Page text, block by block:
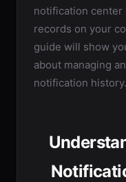
notification
records on your
guide will show
about managing
notification history.